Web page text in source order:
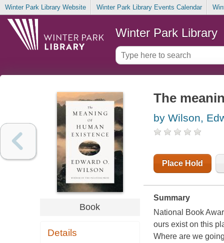
Winter Park Library Website Winter Park Library Events Calendar
Winter Park Library
Book
Details
The
by Wilson,
Place Hold
Summary
National Book
ours exist on this
Where are we